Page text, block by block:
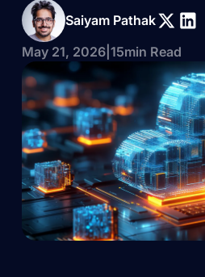
Saiyam Pathak
May 21, 2026| 15min Read